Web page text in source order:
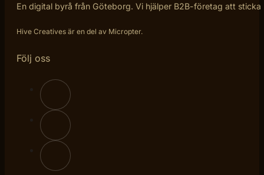
En digital byrå från Göteborg. Vi hjälper B2B-företag att
Hive Creatives är en del av Micropter.
Följ oss